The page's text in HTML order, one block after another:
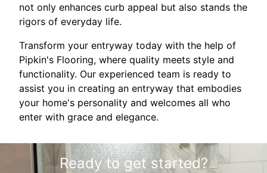
not only enhances curb appeal but also stands the
rigors of everyday life.
Transform your entryway today with the help of
Pipkin's Flooring, where quality meets style and
functionality. Our experienced team is ready to
assist you in creating an entryway that embodies
your home's personality and welcomes all who
enter with grace and elegance.
Ready to get started?